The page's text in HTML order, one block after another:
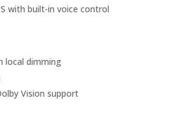
with built-in voice control
local dimming
Vision support